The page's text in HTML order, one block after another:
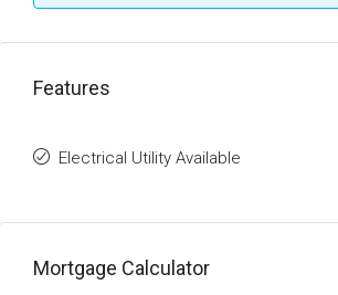
Features
Electrical Utility Available
Mortgage Calculator